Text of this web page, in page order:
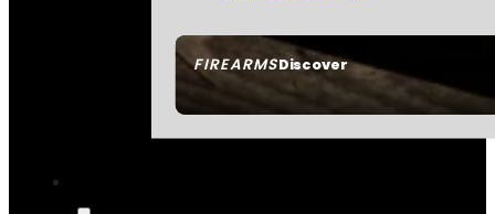
FIREARMSDiscover